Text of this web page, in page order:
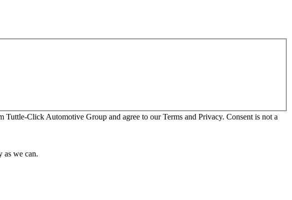
Click Automotive Group and agree to our Terms and Privacy. Consent is not a
as we can.